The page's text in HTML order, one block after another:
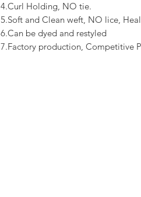
4.Curl Holding, NO tie.
5.Soft and Clean weft, NO lice,
6.Can be dyed and restyled
7.Factory production, Competitive